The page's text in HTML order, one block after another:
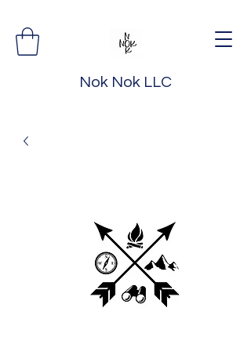
Nok Nok LLC